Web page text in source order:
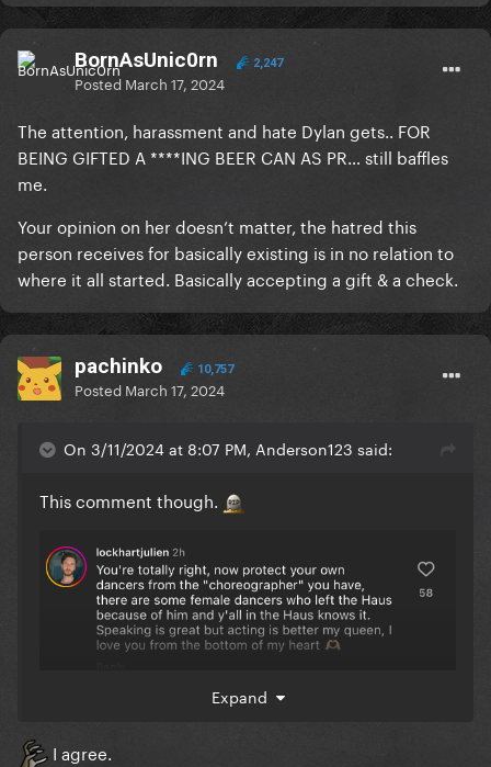
BornAsUnic0rn 2,247
Posted March 17, 2024
The attention, harassment and hate Dylan gets.. FOR
BEING GIFTED A ****ING BEER CAN AS PR… still baffles
me.
Your opinion on her doesn’t matter, the hatred this
person receives for basically existing is in no relation to
where it all started. Basically accepting a gift & a check.
pachinko 10,757
Posted March 17, 2024
On 3/11/2024 at 8:07 PM, Anderson123 said:
This comment though.
Expand
I agree.